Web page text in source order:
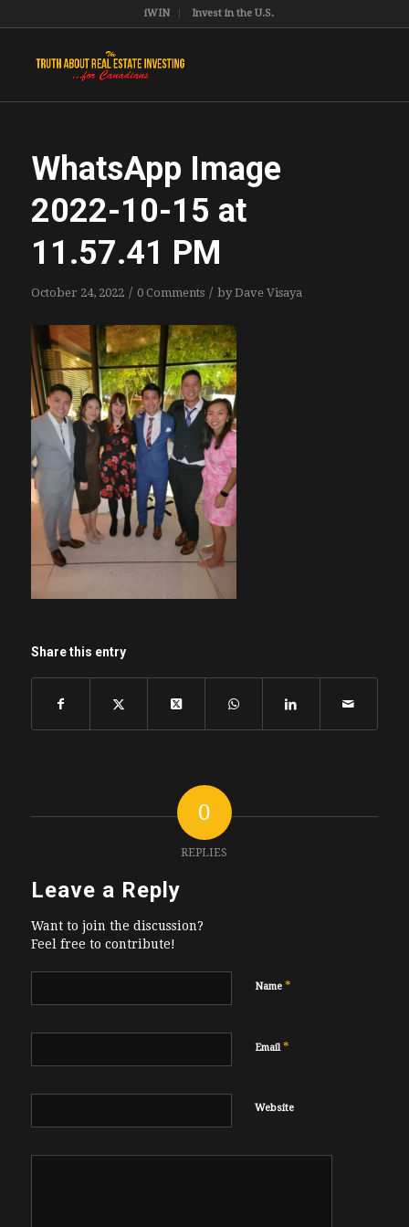
iWIN Invest in the U.S.
WhatsApp Image
2022-10-15 at
11.57.41 PM
October 24, 2022 / 0 Comments / byDave Visaya
Share this entry
0
REPLIES
Leave a Reply
Want to join the discussion?
Feel free to contribute!
Name *
Email*
Website